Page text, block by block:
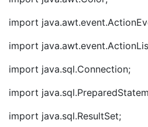
import
import
import java.sql.Connection;
import
import java.sql.ResultSet;